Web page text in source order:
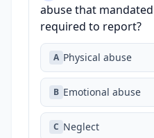
abuse that
required to report?
A Physical abuse
B Emotional abuse
C Neglect